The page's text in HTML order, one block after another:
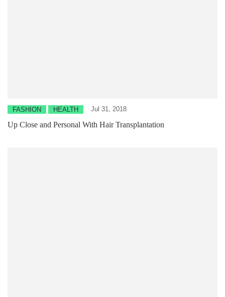
FASHION HEALTH Jul 31, 2018
Up Close and Personal With Hair Transplantation